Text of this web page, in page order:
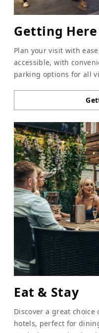
Getting Here
Plan your visit with
accessible, with
parking options for all
Eat & Stay
Discover a great
hotels, perfect for